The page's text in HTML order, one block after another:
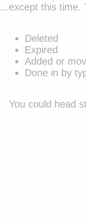
...except this time.
Deleted
Expired
Added or
Done in by
You could head